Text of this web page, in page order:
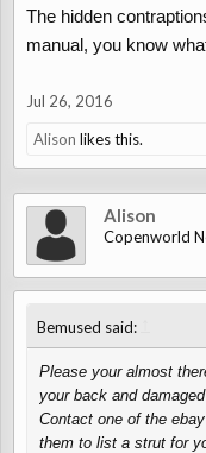
The hidden
manual, you know
Jul 26, 2016
Alison likes this.
Alison
Copenworld
Bemused said:
Please your almost
your back and
Contact one of the
them to list a strut for